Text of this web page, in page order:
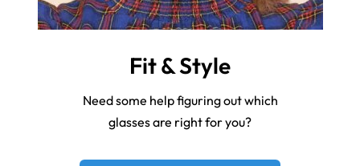
Fit & Style
Need some help figuring out which
glasses are right for you?